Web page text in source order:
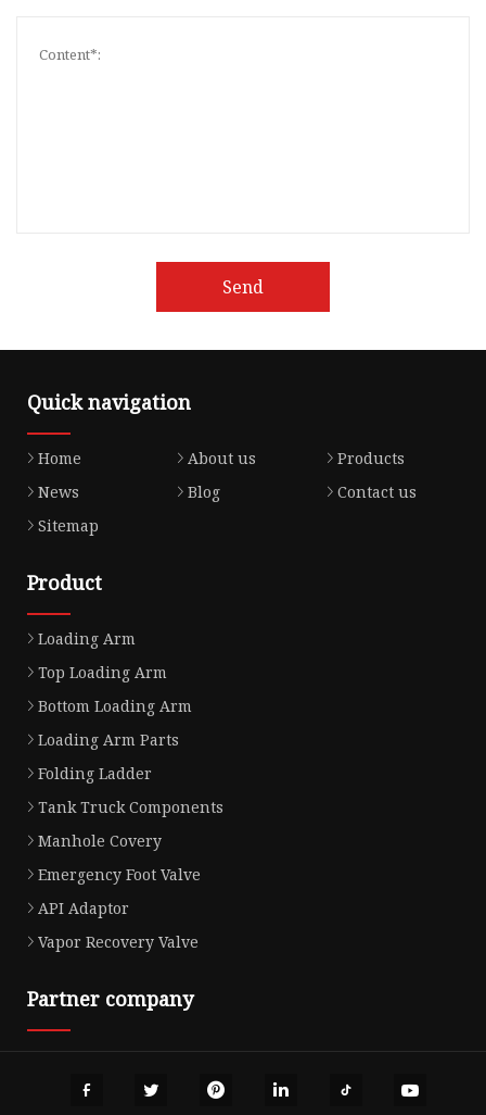
Send
Quick navigation
Home About us
Products
News
Blog
Contact us
Sitemap
Product
Loading Arm
Top Loading Arm
Bottom Loading Arm
Loading Arm Parts
Folding Ladder
Tank Truck Components
Manhole Covery
Emergency Foot Valve
API Adaptor
Vapor Recovery Valve
Partner company